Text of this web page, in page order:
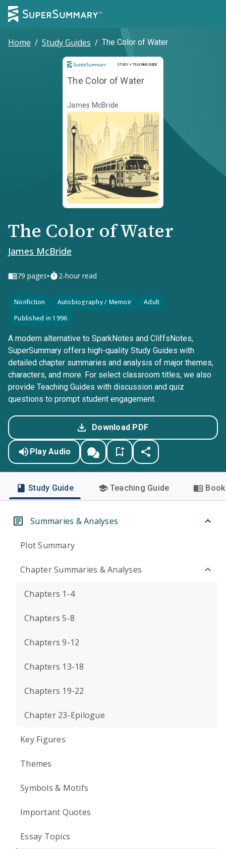
Home / Study Guides / The Color of Water
STUDY + TEACHING GUIDE
Study and Teaching Guide
The Color of Water
James McBride
The Color of Water
James McBride
79 pages• 2-hour read
Nonfiction Autobiography / Memoir
Adult
Published in 1996
A modern alternative to SparkNotes and CliffsNotes,
SuperSummary offers high-quality Study Guides with
detailed chapter summaries and analysis of major themes,
characters, and more. For select classroom titles, we also
provide Teaching Guides with discussion and quiz
questions to prompt student engagement.
Download PDF
Play Audio
Study Guide Teaching Guide
Summaries & Analyses
Plot Summary
Chapter Summaries & Analyses
Chapters 1-4
Chapters 5-8
Chapters 9-12
Chapters 13-18
Chapters 19-22
Chapter 23-Epilogue
Key Figures
Themes
Symbols & Motifs
Important Quotes
Essay Topics